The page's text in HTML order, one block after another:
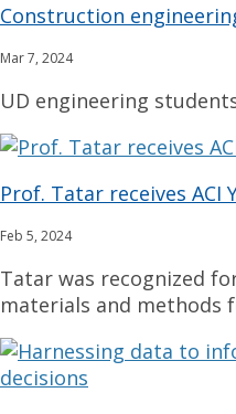
Construction
Mar 7, 2024
UD engineering
Prof. Tatar receives ACI
Feb 5, 2024
Tatar was recognized
materials and methods